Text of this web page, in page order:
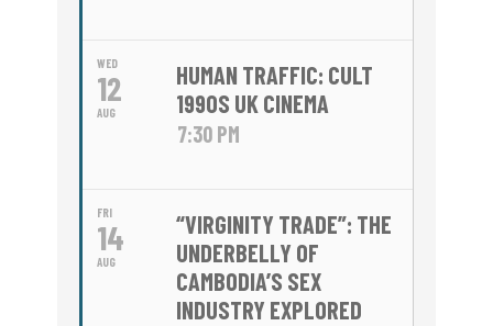
WED
12
AUG
HUMAN TRAFFIC: CULT
1990S UK CINEMA
7:30 PM
FRI
14
AUG
“VIRGINITY TRADE”: THE
UNDERBELLY OF
CAMBODIA’S SEX
INDUSTRY EXPLORED